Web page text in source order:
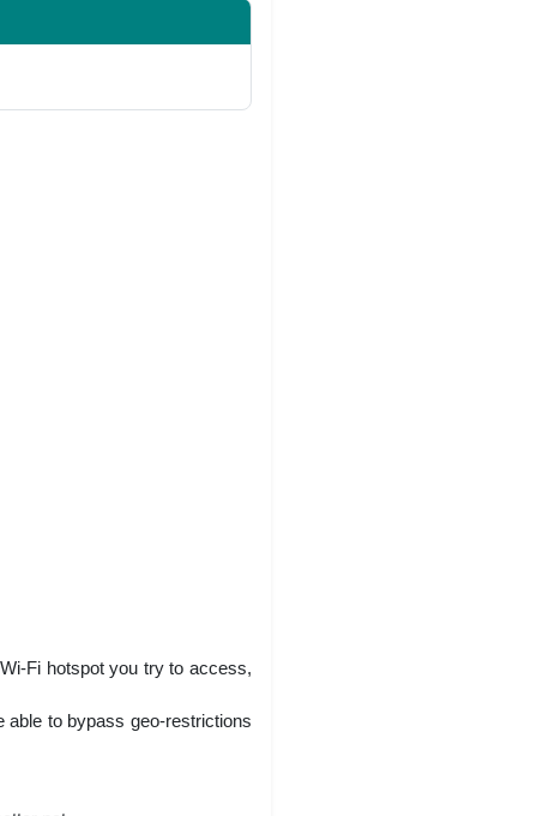
Fi hotspot you try to access,
able to bypass geo-restrictions